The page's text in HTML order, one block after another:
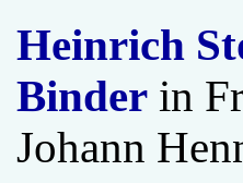
Heinrich
Binder in
Johann